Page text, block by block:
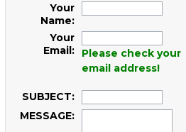
Your
Name:
Your
Email:
Please check your
email address!
SUBJECT:
MESSAGE: